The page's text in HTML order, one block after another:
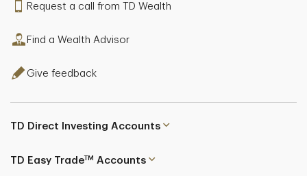
Request a call from TD Wealth
Find a Wealth Advisor
Give feedback
TD Direct Investing Accounts
TD Easy TradeTM Accounts